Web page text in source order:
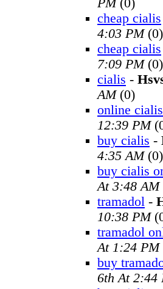
PM(0)
cheap cialis
4:03 PM(0)
cheap cialis
7:09 PM(0)
cialis -
AM(0)
online cialis
12:39 PM
buy cialis -
4:35 AM(0)
buy cialis
At 3:48 AM
tramadol -
10:38 PM
tramadol
At 1:24 PM
buy
6th At 2:44